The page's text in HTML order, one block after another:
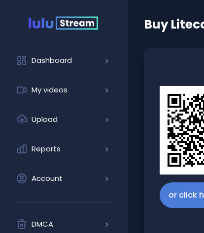
Dashboard
My videos
Upload
Reports
Account
DMCA
Buy
or click